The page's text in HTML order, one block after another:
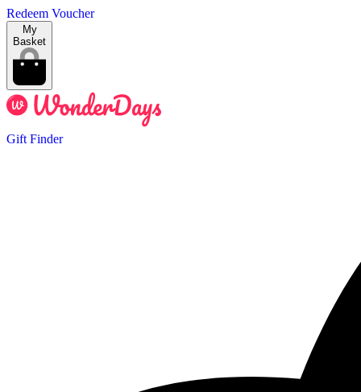
Redeem Voucher
My
Basket
Gift Finder